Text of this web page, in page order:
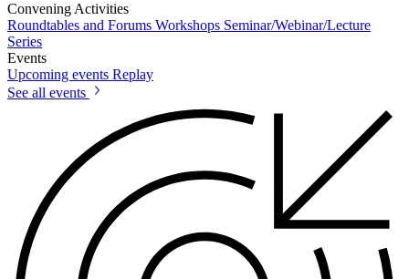
Convening Activities
Roundtables and Forums Workshops Seminar/Webinar/Lecture
Series
Events
Upcoming events Replay
See all events